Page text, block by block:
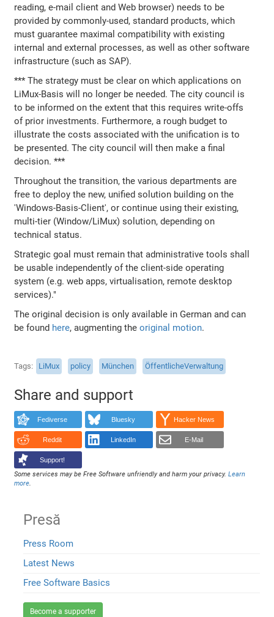
reading, e-mail client and Web browser) needs to be
provided by commonly-used, standard products, which
must guarantee maximal compatibility with existing
internal and external processes, as well as other software
infrastructure (such as SAP).
*** The strategy must be clear on which applications on
LiMux-Basis will no longer be needed. The city council is
to be informed on the extent that this requires write-offs
of prior investments. Furthermore, a rough budget to
illustrate the costs associated with the unification is to
be presented. The city council will then make a final
decision. ***
Throughout the transition, the various departments are
free to deploy the new, unified solution building on the
'Windows-Basis-Client', or continue using their existing,
multi-tier (Window/LiMux) solution, depending on
technical status.
Strategic goal must remain that administrative tools shall
be usable independently of the client-side operating
system (e.g. web apps, virtualisation, remote desktop
services)."
The original decision is only available in German and can
be found here, augmenting theoriginal motion.
Tags LiMux policy München ÖffentlicheVerwaltung
Share and support
Fediverse Bluesky Hacker News
Reddit LinkedIn E-Mail
Support!
Some services may be Free Software unfriendly and harm your privacy.Learn
more.
Presă
Press Room
Latest News
Free Software Basics
Become a supporter